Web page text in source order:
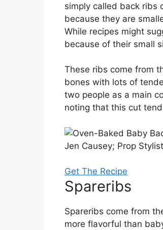
simply called back ribs
because they are
While recipes might
because of their small
These ribs come from
bones with lots of
two people as a main
noting that this cut
Jen Causey; Prop
Get The Recipe
Spareribs
Spareribs come from
more flavorful than